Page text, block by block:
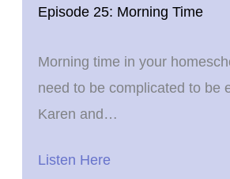
Episode 25: Morning Time
Morning time in your
need to be complicated to be
Karen and…
Listen Here